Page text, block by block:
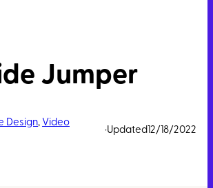
Jumper
Design, Video
·Updated 12/18/2022